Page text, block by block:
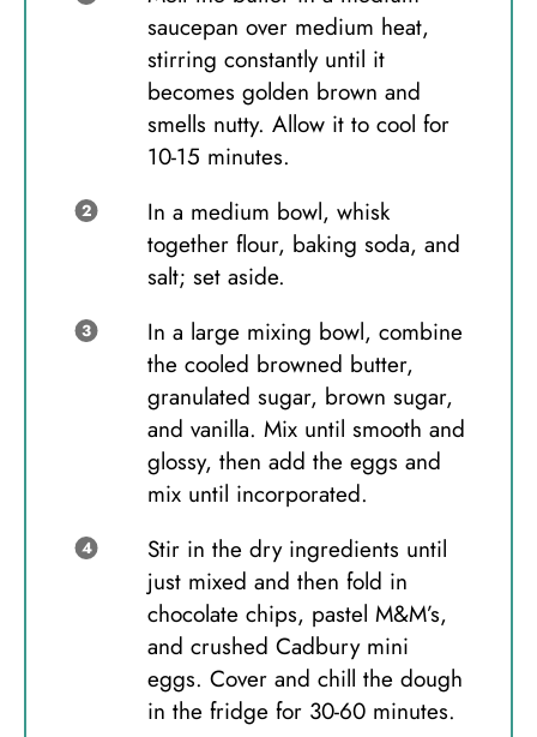
saucepan over medium heat,
stirring constantly until it
becomes golden brown and
smells nutty. Allow it to cool for
10-15 minutes.
In a medium bowl, whisk
together flour, baking soda, and
salt; set aside.
In a large mixing bowl, combine
the cooled browned butter,
granulated sugar, brown sugar,
and vanilla. Mix until smooth and
glossy, then add the eggs and
mix until incorporated.
Stir in the dry ingredients until
just mixed and then fold in
chocolate chips, pastel M&M’s,
and crushed Cadbury mini
eggs. Cover and chill the dough
in the fridge for 30-60 minutes.